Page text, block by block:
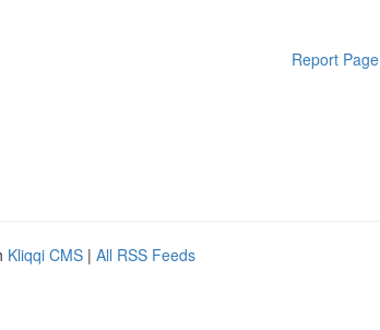
Report Page
Kliqqi CMS | All RSS Feeds